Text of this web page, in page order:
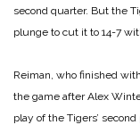
second quarter. But the
plunge to cut it to 14-7
Reiman, who finished
the game after Alex
play of the Tigers’